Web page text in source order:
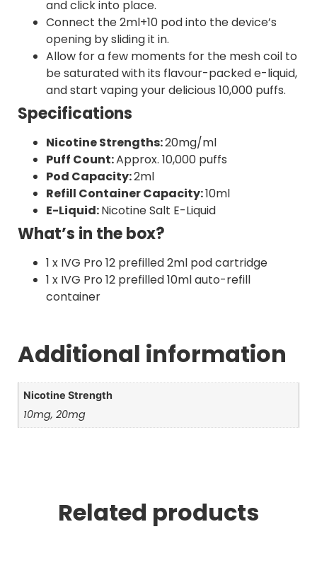
and click into place.
Connect the 2ml+10 pod into the device’s
opening by sliding it in.
Allow for a few moments for the mesh coil to
be saturated with its flavour-packed e-liquid,
and start vaping your delicious 10,000 puffs.
Specifications
Nicotine Strengths:20mg/ml
Puff Count:Approx. 10,000 puffs
Pod Capacity:2ml
Refill Container Capacity:10ml
E-Liquid:Nicotine Salt E-Liquid
What’s in the box?
1 x IVG Pro 12 prefilled 2ml pod cartridge
1 x IVG Pro 12 prefilled 10ml auto-refill
container
Additional information
Nicotine Strength
10mg, 20mg
Related products